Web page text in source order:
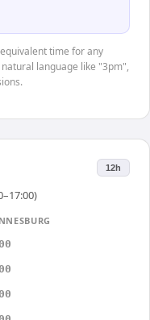
time for any
language like "3pm",
12h